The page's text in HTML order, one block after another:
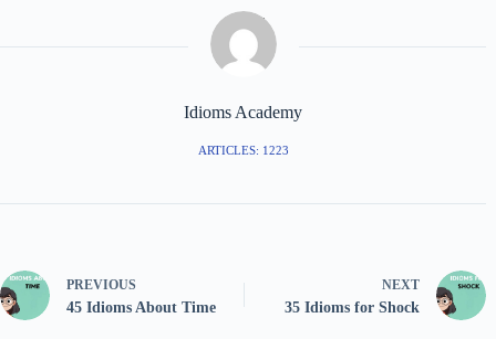
Idioms Academy
ARTICLES: 1223
PREVIOUS
45 Idioms About Time
NEXT
35 Idioms for Shock